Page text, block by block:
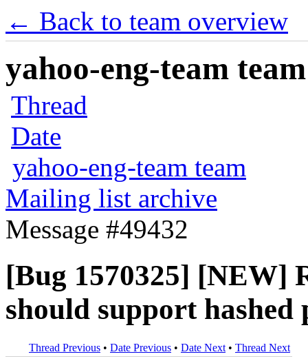
← Back to team overview
yahoo-eng-team
Thread
Date
yahoo-eng-team team
Mailing list archive
Message #49432
[Bug 1570325] [NEW]
should support hashed
Thread Previous • Date Previous • Date Next • Thread Next